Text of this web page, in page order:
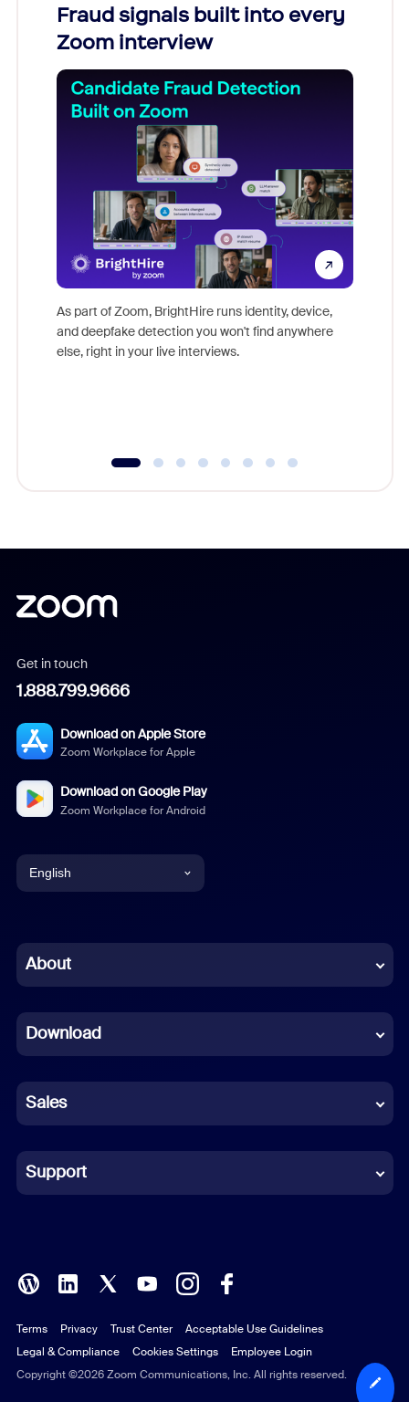
Fraud signals built into every
Zoom interview
As part of Zoom, BrightHire runs identity, device,
and deepfake detection you won't find anywhere
else, right in your live interviews.
Get in touch
1.888.799.9666
Download on Apple Store
Zoom Workplace for Apple
Download on Google Play
Zoom Workplace for Android
English
Chinese (Simplified)
French
German
Indonesian
Italian
Polish
Portuguese (Brazil)
Russian
About
Download
Sales
Support
Copyright ©2026 Zoom Communications, Inc. All rights reserved.
Terms Privacy Trust Center
Acceptable Use Guidelines
Legal & Compliance
Cookies Settings Employee Login